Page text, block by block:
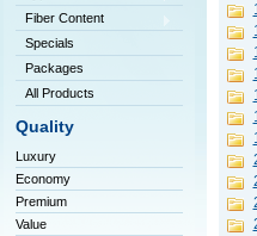
Fiber Content
Specials
Packages
All Products
Quality
Luxury
Economy
Premium
Value